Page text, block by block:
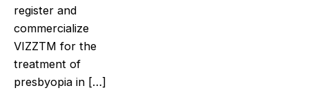
register and
commercialize
VIZZTM for the
treatment of
presbyopia in […]